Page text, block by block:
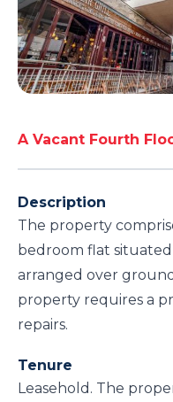
A Vacant Fourth
Description
The property
bedroom flat
arranged over
property requires a
repairs.
Tenure
Leasehold. The